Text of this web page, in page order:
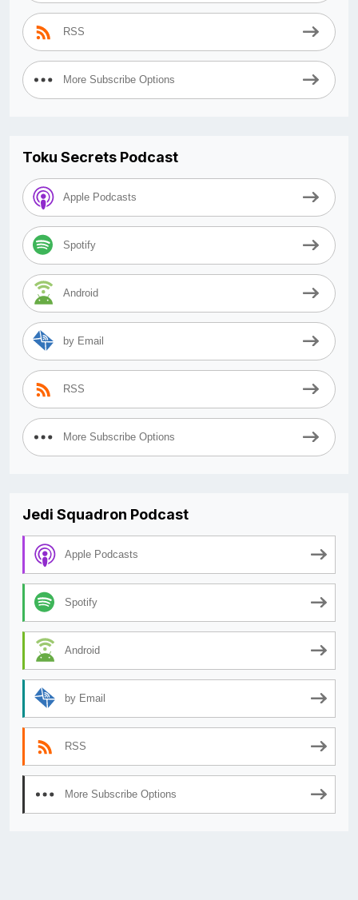
RSS
More Subscribe Options
Toku Secrets Podcast
Apple Podcasts
Spotify
Android
by Email
RSS
More Subscribe Options
Jedi Squadron Podcast
Apple Podcasts
Spotify
Android
by Email
RSS
More Subscribe Options